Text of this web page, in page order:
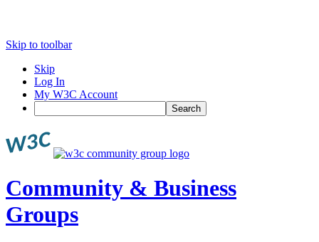
Skip to toolbar
Skip
Log In
My W3C Account
Search
Community & Business
Groups